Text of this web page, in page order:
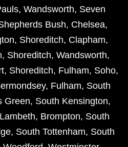
, Wandsworth, Seven
Bush, Chelsea,
, Shoreditch, Clapham,
, Shoreditch, Wandsworth,
, Shoreditch, Fulham, Soho,
, Fulham, South
Green, South Kensington,
, Brompton, South
, South Tottenham, South